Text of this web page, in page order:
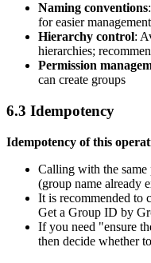
Naming conventions
for easier management
Hierarchy control:
hierarchies;
Permission
can create groups
6.3 Idempotency
Idempotency of this
Calling with the
(group name already
It is recommended to
Get a Group ID by
If you need "ensure
then decide whether